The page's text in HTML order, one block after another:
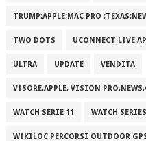
TRUMP;APPLE;MAC PRO
TWO DOTS UCONNECT
ULTRA UPDATE VENDITA
VISORE;APPLE; VISION
WATCH SERIE 11 WATCH
WIKILOC PERCORSI OUTDOOR